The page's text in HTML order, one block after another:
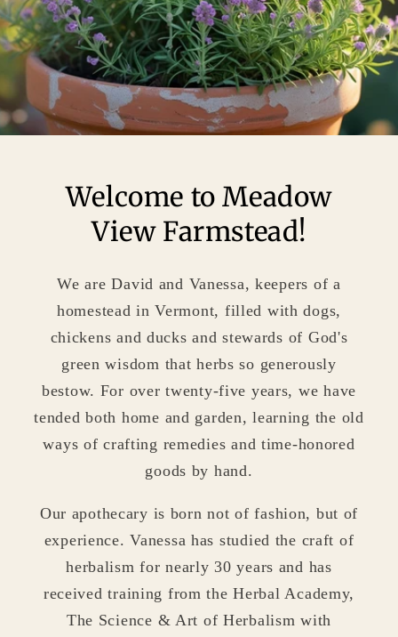
Welcome to Meadow
View Farmstead!
We are David and Vanessa, keepers of a
homestead in Vermont, filled with dogs,
chickens and ducks and stewards of God's
green wisdom that herbs so generously
bestow. For over twenty-five years, we have
tended both home and garden, learning the old
ways of crafting remedies and time-honored
goods by hand.
Our apothecary is born not of fashion, but of
experience. Vanessa has studied the craft of
herbalism for nearly 30 years and has
received training from the Herbal Academy,
The Science & Art of Herbalism with